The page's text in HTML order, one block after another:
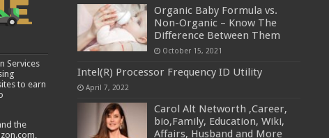
Services
to earn
the
Organic Baby Formula vs.
Non-Organic – Know The
Difference Between Them
October 15, 2021
Intel(R) Processor Frequency ID Utility
April 7, 2022
Carol Alt Networth ,Career,
bio,Family, Education, Wiki,
Affairs, Husband and More